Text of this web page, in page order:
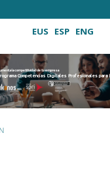
EUS ESP ENG
Profesionales para Empresas 2022
digitales